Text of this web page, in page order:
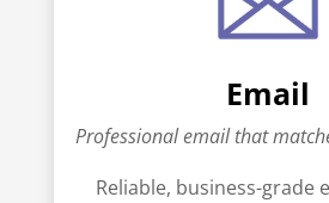
Email
Professional email that
Reliable, business-grade